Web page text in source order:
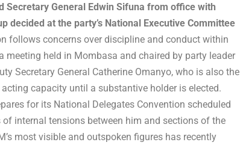
Secretary General Edwin Sifuna from office with
at the party’s National Executive Committee
follows concerns over discipline and conduct within
meeting held in Mombasa and chaired by party leader
Secretary General Catherine Omanyo, who is also the
capacity until a substantive holder is elected.
for its National Delegates Convention scheduled
internal tensions between him and sections of the
most visible and outspoken figures has recently